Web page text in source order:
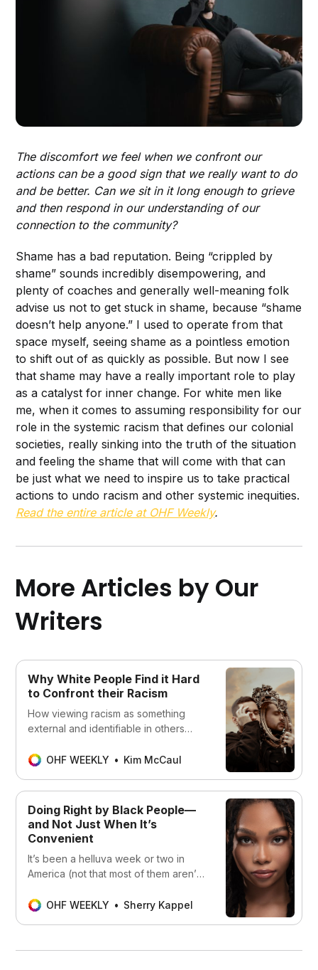
The discomfort we feel when we confront our
actions can be a good sign that we really want to do
and be better. Can we sit in it long enough to grieve
and then respond in our understanding of our
connection to the community?
Shame has a bad reputation. Being “crippled by
shame” sounds incredibly disempowering, and
plenty of coaches and generally well-meaning folk
advise us not to get stuck in shame, because “shame
doesn’t help anyone.” I used to operate from that
space myself, seeing shame as a pointless emotion
to shift out of as quickly as possible. But now I see
that shame may have a really important role to play
as a catalyst for inner change. For white men like
me, when it comes to assuming responsibility for our
role in the systemic racism that defines our colonial
societies, really sinking into the truth of the situation
and feeling the shame that will come with that can
be just what we need to inspire us to take practical
actions to undo racism and other systemic inequities.
Read the entire article at OHF Weekly.
More Articles by Our
Writers
Why White People Find it Hard
to Confront their Racism
How viewing racism as something
external and identifiable in others
racism.OHF WEEKLY Kim McCaul
Doing Right by Black People—
and Not Just When It’s
Convenient
It’s been a helluva week or two in
America (not that most of them aren’t,
wits together enough to write about
death
OHF WEEKLY Sherry Kappel